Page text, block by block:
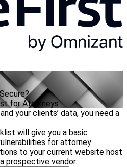
for Attorneys
your clients’ data, you need a
will give you a basic
for attorney
to your current website host
prospective vendor.